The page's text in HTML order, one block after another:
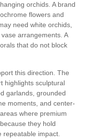
orchids. A brand
flowers and
need white orchids,
arrangements. A
that do not block
this direction. The
highlights sculptural
garlands, grounded
moments, and center-
where premium
they hold
impact.